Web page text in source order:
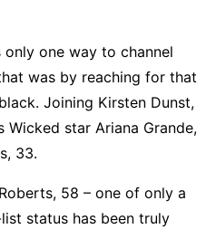
only one way to channel
was by reaching for that
Joining Kirsten Dunst,
star Ariana Grande,
33.
58 – one of only a
status has been truly